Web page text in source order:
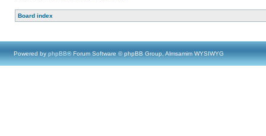
Board index
Powered by phpBB® Forum Software © phpBB Group, Almsamim WYSIWYG